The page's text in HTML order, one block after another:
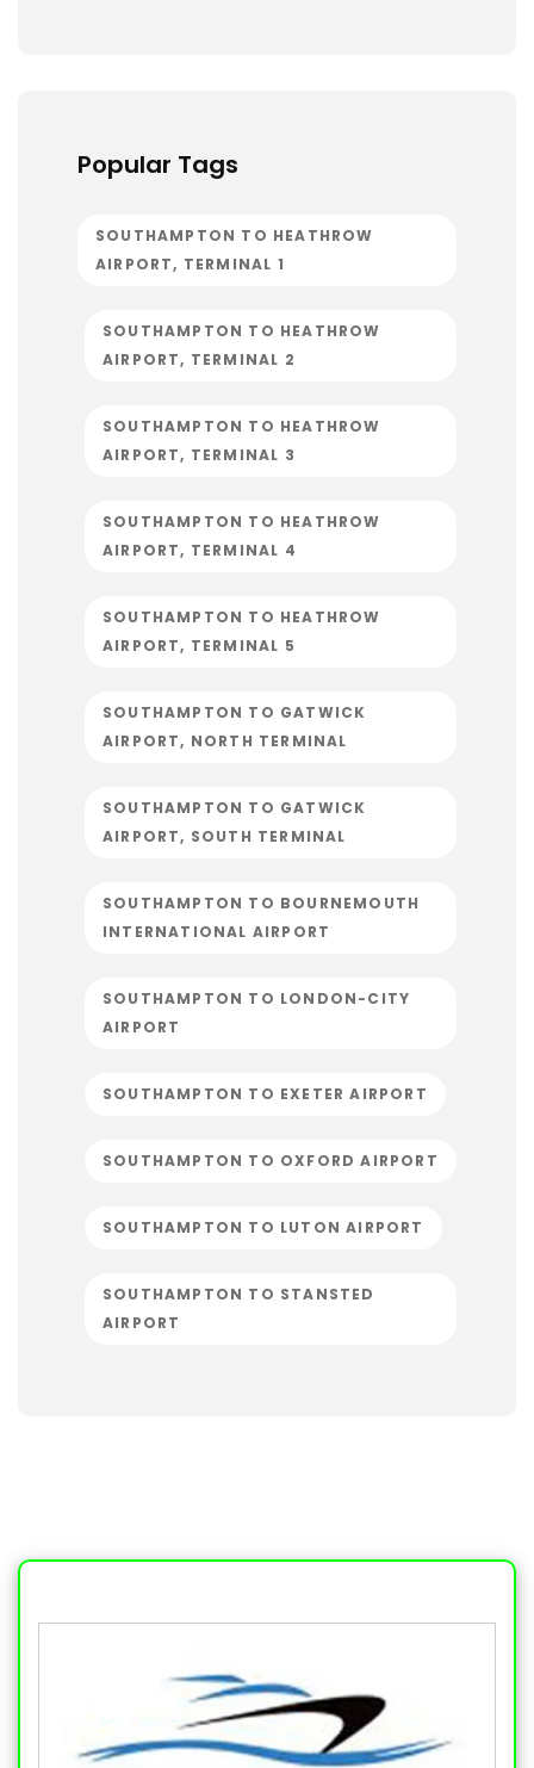
Popular Tags
SOUTHAMPTON TO HEATHROW
AIRPORT, TERMINAL 1
SOUTHAMPTON TO HEATHROW
AIRPORT, TERMINAL 2
SOUTHAMPTON TO HEATHROW
AIRPORT, TERMINAL 3
SOUTHAMPTON TO HEATHROW
AIRPORT, TERMINAL 4
SOUTHAMPTON TO HEATHROW
AIRPORT, TERMINAL 5
SOUTHAMPTON TO GATWICK
AIRPORT, NORTH TERMINAL
SOUTHAMPTON TO GATWICK
AIRPORT, SOUTH TERMINAL
SOUTHAMPTON TO BOURNEMOUTH
INTERNATIONAL AIRPORT
SOUTHAMPTON TO LONDON-CITY
AIRPORT
SOUTHAMPTON TO EXETER AIRPORT
SOUTHAMPTON TO OXFORD AIRPORT
SOUTHAMPTON TO LUTON AIRPORT
SOUTHAMPTON TO STANSTED
AIRPORT